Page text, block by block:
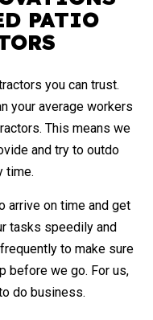
PATIO
you can trust­.
your average workers
This means we
and try to outdo
time.
arrive on time and get
tasks speedily and
to make sure
before we go. For us,
do business.